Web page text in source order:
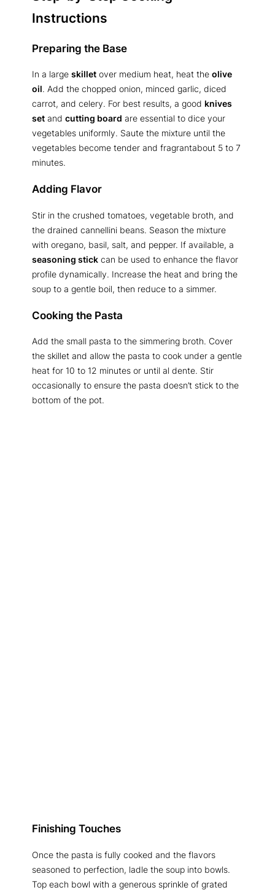
Instructions
Preparing the Base
In a large skillet over medium heat, heat the olive
oil. Add the chopped onion, minced garlic, diced
carrot, and celery. For best results, a good knives
set and cutting board are essential to dice your
vegetables uniformly. Saute the mixture until the
vegetables become tender and fragrantabout 5 to 7
minutes.
Adding Flavor
Stir in the crushed tomatoes, vegetable broth, and
the drained cannellini beans. Season the mixture
with oregano, basil, salt, and pepper. If available, a
seasoning stick can be used to enhance the flavor
profile dynamically. Increase the heat and bring the
soup to a gentle boil, then reduce to a simmer.
Cooking the Pasta
Add the small pasta to the simmering broth. Cover
the skillet and allow the pasta to cook under a gentle
heat for 10 to 12 minutes or until al dente. Stir
occasionally to ensure the pasta doesn’t stick to the
bottom of the pot.
Finishing Touches
Once the pasta is fully cooked and the flavors
seasoned to perfection, ladle the soup into bowls.
Top each bowl with a generous sprinkle of grated